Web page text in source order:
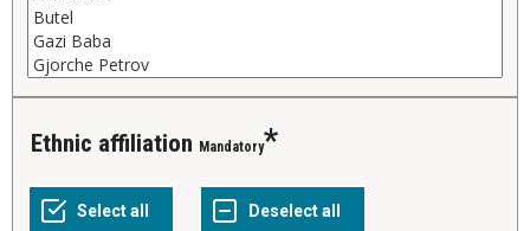
Ethnic affiliation Mandatory